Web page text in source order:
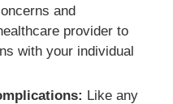
and
provider to
with your individual
Like any